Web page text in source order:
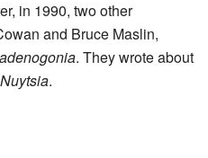
in 1990, two other
and Bruce Maslin,
. They wrote about
Nuytsia.